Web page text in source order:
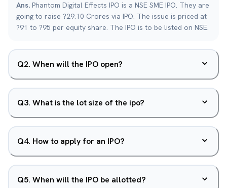
Ans. Phantom Digital Effects IPO is a NSE SME IPO. They are
going to raise ?29.10 Crores via IPO. The issue is priced at
?91 to ?95 per equity share. The IPO is to be listed on NSE.
Q2. When will the IPO open?
Q3. What is the lot size of the ipo?
Q4. How to apply for an IPO?
Q5. When will the IPO be allotted?